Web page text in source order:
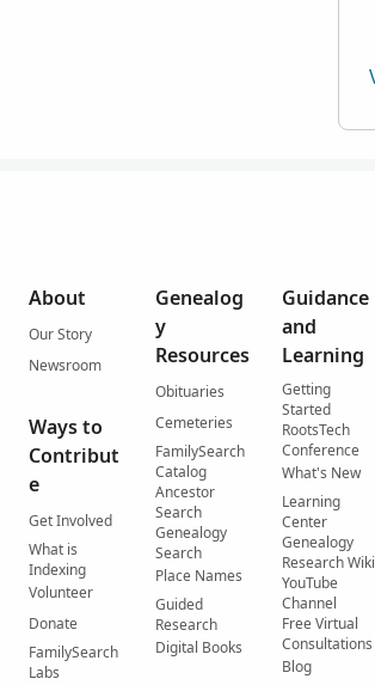
About
Our Story
Newsroom
Ways to
Contribut
e
Get Involved
What is
Indexing
Volunteer
Donate
FamilySearch
Labs
Genealog
y
Resources
Obituaries
Cemeteries
FamilySearch
Catalog
Ancestor
Search
Genealogy
Search
Place Names
Guided
Research
Digital Books
Guidance
and
Learning
Getting
Started
RootsTech
Conference
What's New
Learning
Center
Genealogy
Research Wiki
YouTube
Channel
Free Virtual
Consultations
Blog